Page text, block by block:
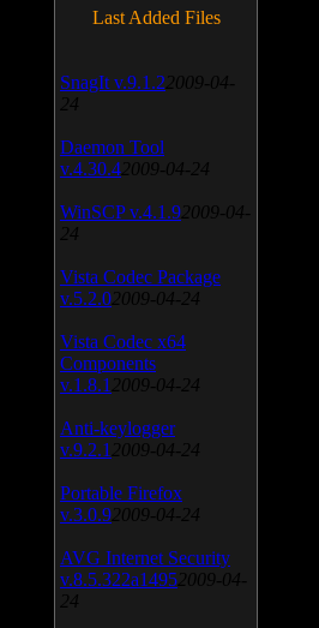
Last Added Files
SnagIt v.9.1.2 2009-04-
24
Daemon Tool
v.4.30.4 2009-04-24
WinSCP v.4.1.9 2009-04-
24
Vista Codec Package
v.5.2.0 2009-04-24
Vista Codec x64
Components
v.1.8.1 2009-04-24
Anti-keylogger
v.9.2.1 2009-04-24
Portable Firefox
v.3.0.9 2009-04-24
AVG Internet Security
v.8.5.322a1495 2009-04-
24